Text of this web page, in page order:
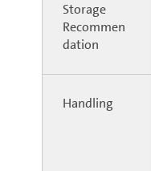
Storage
Recommen
dation
Handling